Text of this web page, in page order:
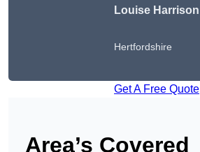
Louise Harrison
Hertfordshire
Get A Free Quote
Area’s Covered